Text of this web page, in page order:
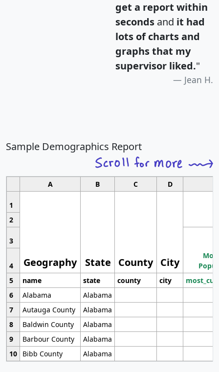
get a report within
seconds and it had
lots of charts and
graphs that my
supervisor liked."
Jean H.
Sample Demographics Report
A B C D
1
Geography State County City
2
3
4
5
name state county city
6
Alabama
Alabama
7
Autauga County
Alabama
8
Baldwin County
Alabama
9
Barbour County
Alabama
10
Bibb County Alabama